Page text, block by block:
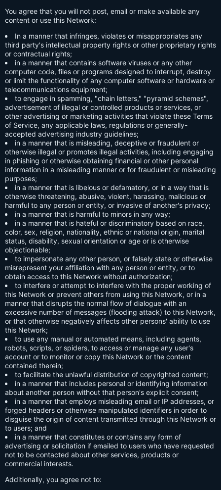
You agree that you will not post, email or make available any
content or use this Network:
In a manner that infringes, violates or misappropriates any
third party's intellectual property rights or other proprietary rights
or contractual rights;
in a manner that contains software viruses or any other
computer code, files or programs designed to interrupt, destroy
or limit the functionality of any computer software or hardware or
telecommunications equipment;
to engage in spamming, "chain letters," "pyramid schemes",
advertisement of illegal or controlled products or services, or
other advertising or marketing activities that violate these Terms
of Service, any applicable laws, regulations or generally-
accepted advertising industry guidelines;
in a manner that is misleading, deceptive or fraudulent or
otherwise illegal or promotes illegal activities, including engaging
in phishing or otherwise obtaining financial or other personal
information in a misleading manner or for fraudulent or misleading
purposes;
in a manner that is libelous or defamatory, or in a way that is
otherwise threatening, abusive, violent, harassing, malicious or
harmful to any person or entity, or invasive of another's privacy;
in a manner that is harmful to minors in any way;
in a manner that is hateful or discriminatory based on race,
color, sex, religion, nationality, ethnic or national origin, marital
status, disability, sexual orientation or age or is otherwise
objectionable;
to impersonate any other person, or falsely state or otherwise
misrepresent your affiliation with any person or entity, or to
obtain access to this Network without authorization;
to interfere or attempt to interfere with the proper working of
this Network or prevent others from using this Network, or in a
manner that disrupts the normal flow of dialogue with an
excessive number of messages (flooding attack) to this Network,
or that otherwise negatively affects other persons' ability to use
this Network;
to use any manual or automated means, including agents,
robots, scripts, or spiders, to access or manage any user's
account or to monitor or copy this Network or the content
contained therein;
to facilitate the unlawful distribution of copyrighted content;
in a manner that includes personal or identifying information
about another person without that person's explicit consent;
in a manner that employs misleading email or IP addresses, or
forged headers or otherwise manipulated identifiers in order to
disguise the origin of content transmitted through this Network or
to users; and
in a manner that constitutes or contains any form of
advertising or solicitation if emailed to users who have requested
not to be contacted about other services, products or
commercial interests.
Additionally, you agree not to: